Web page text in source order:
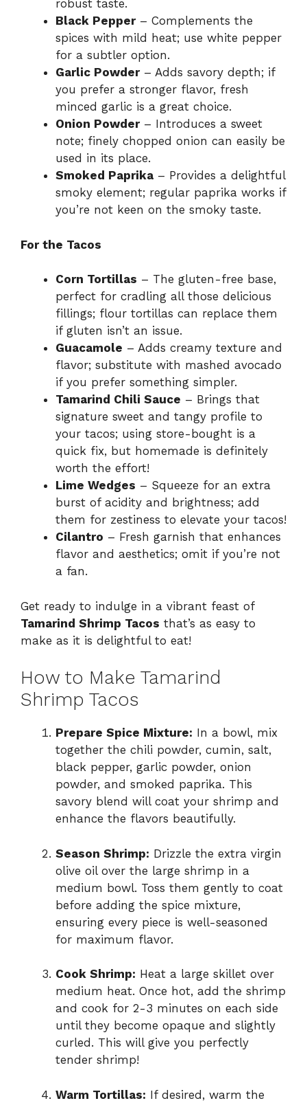
robust taste.
Black Pepper– Complements the
spices with mild heat; use white pepper
for a subtler option.
Garlic Powder– Adds savory depth; if
you prefer a stronger flavor, fresh
minced garlic is a great choice.
Onion Powder– Introduces a sweet
note; finely chopped onion can easily be
used in its place.
Smoked Paprika – Provides a delightful
smoky element; regular paprika works if
you’re not keen on the smoky taste.
For the Tacos
Corn Tortillas – The gluten-free base,
perfect for cradling all those delicious
fillings; flour tortillas can replace them
if gluten isn’t an issue.
Guacamole – Adds creamy texture and
flavor; substitute with mashed avocado
if you prefer something simpler.
Tamarind Chili Sauce – Brings that
signature sweet and tangy profile to
your tacos; using store-bought is a
quick fix, but homemade is definitely
worth the effort!
Lime Wedges – Squeeze for an extra
burst of acidity and brightness; add
them for zestiness to elevate your tacos!
Cilantro – Fresh garnish that enhances
flavor and aesthetics; omit if you’re not
a fan.
Get ready to indulge in a vibrant feast of
Tamarind Shrimp Tacos that’s as easy to
make as it is delightful to eat!
How to Make Tamarind
Shrimp Tacos
Prepare Spice Mixture: In a bowl, mix
together the chili powder, cumin, salt,
black pepper, garlic powder, onion
powder, and smoked paprika. This
savory blend will coat your shrimp and
enhance the flavors beautifully.
Season Shrimp: Drizzle the extra virgin
olive oil over the large shrimp in a
medium bowl. Toss them gently to coat
before adding the spice mixture,
ensuring every piece is well-seasoned
for maximum flavor.
Cook Shrimp: Heat a large skillet over
medium heat. Once hot, add the shrimp
and cook for 2-3 minutes on each side
until they become opaque and slightly
curled. This will give you perfectly
tender shrimp!
Warm Tortillas: If desired, warm the